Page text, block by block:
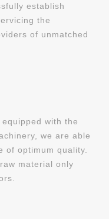
establish
the
of unmatched
with the
we are able
of optimum quality.
material only